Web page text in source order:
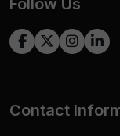
Contact